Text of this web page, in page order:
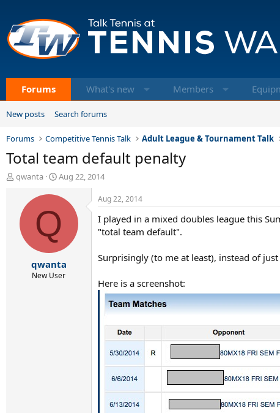
Forums What's new Members
New posts Search forums
Forums Competitive Tennis Talk Adult League & Tournament Talk
Total team default penalty
T
d
qwanta
S
a
t
d
t
e
Aug 22, 2014
Q
qwanta
New User
Aug 22, 2014
I played in a mixed doubles league this
"total team default".
Surprisingly (to me at least), instead of
Here is a screenshot: